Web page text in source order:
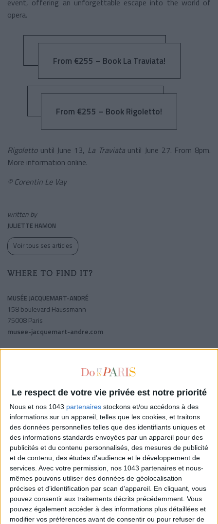
Le respect de votre vie privée est notre priorité
Nous et nos 1043 partenaires stockons et/ou accédons à des
informations sur un appareil, telles que les cookies, et traitons
des données personnelles telles que des identifiants uniques et
des informations standards envoyées par un appareil pour des
publicités et du contenu personnalisés, des mesures de publicité
et de contenu, des études d'audience et le développement de
services. Avec votre permission, nos 1043 partenaires et nous-
mêmes pouvons utiliser des données de géolocalisation
précises et d’identification par scan d'appareil. En cliquant, vous
pouvez consentir aux traitements décrits précédemment. Vous
pouvez également accéder à des informations plus détaillées et
modifier vos préférences avant de consentir ou pour refuser de
opera.
From €255 – Book La Traviata!
From €255 – Book Rigoletto!
Rigolettountil June 13, La Traviatauntil June 27. From 8pm.
More information online.
© Corentin Le Vay
written by
JULIETTE HAMON
Voir tous ses articles
WHERE TO FIND IT?
MUSÉE JACQUEMART-ANDRÉ
158 boulevard Haussmann
75008 Paris
musee-jacquemart-andre.com
SHARE !